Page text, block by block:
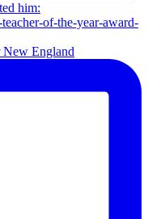
New England